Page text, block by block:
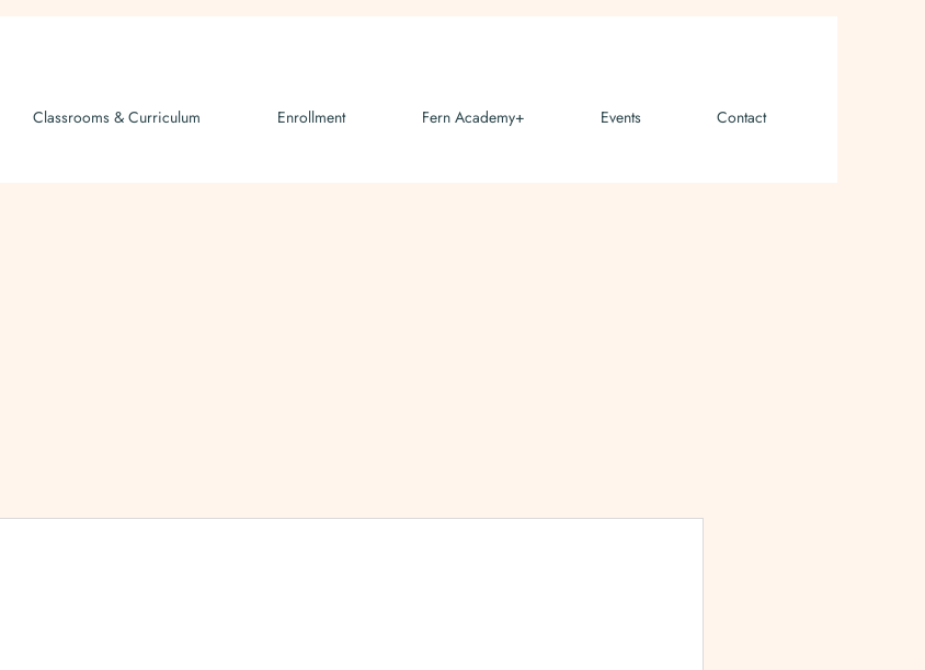
Classrooms & Curriculum Enrollment Fern Academy+ Events Contact